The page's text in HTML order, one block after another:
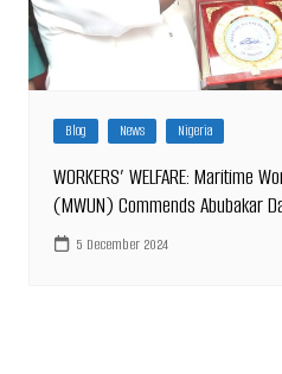
Blog News Nigeria
WORKERS’ WELFARE: Maritime
(MWUN) Commends Abubakar
5 December 2024